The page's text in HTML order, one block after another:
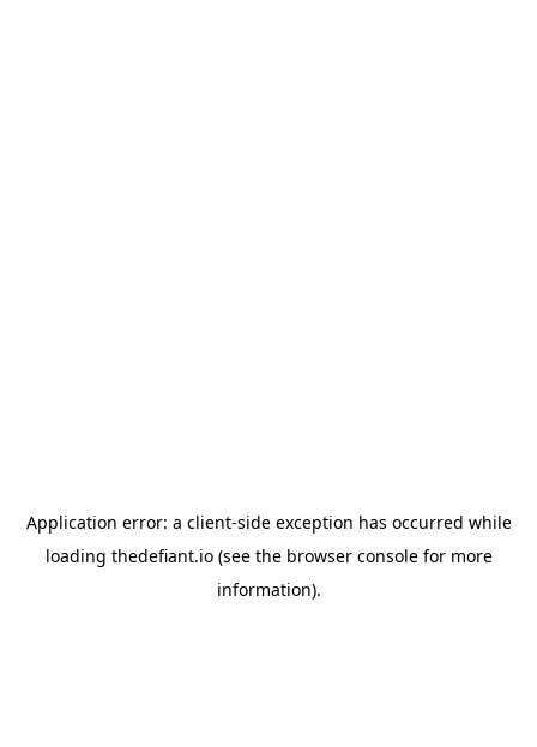
Application error: a client-side exception has occurred while
loading thedefiant.io(see the browser consolefor more
information).